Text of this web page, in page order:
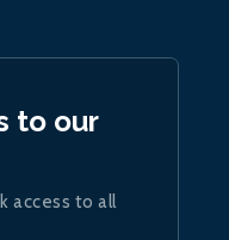
to our
access to all